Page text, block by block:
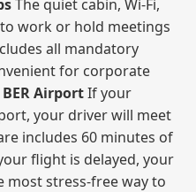
The quiet cabin, Wi‑Fi,
work or hold meetings
all mandatory
for corporate
AirportIf your
your driver will meet
includes 60 minutes of
flight is delayed, your
most stress‑free way to